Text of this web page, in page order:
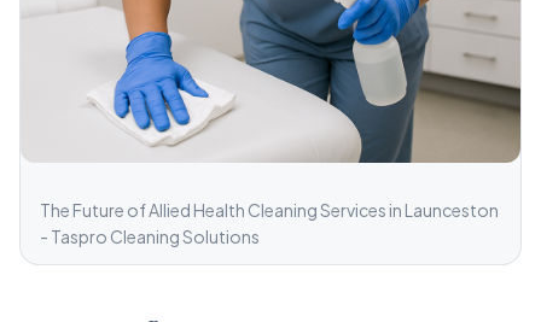
The Future of Allied Health Cleaning Services in Launceston
- Taspro Cleaning Solutions